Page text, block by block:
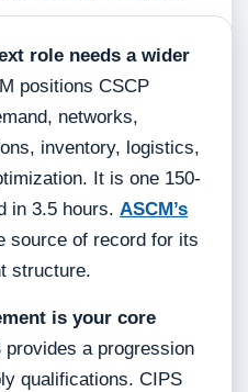
role needs a wider
positions CSCP
networks,
inventory, logistics,
It is one 150-
in 3.5 hours. ASCM’s
source of record for its
structure.
is your core
provides a progression
qualifications. CIPS